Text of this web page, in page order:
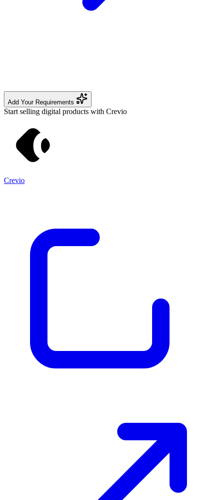
Add Your Requirements
Start selling digital products with Crevio
Crevio